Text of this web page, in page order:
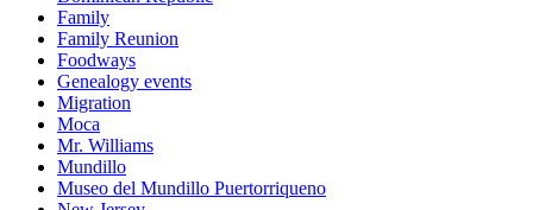
Family
Family Reunion
Foodways
Genealogy events
Migration
Moca
Mr. Williams
Mundillo
Museo del Mundillo Puertorriqueno